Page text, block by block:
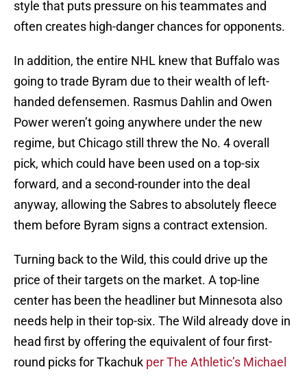
style that puts pressure on his teammates and
often creates high-danger chances for opponents.
In addition, the entire NHL knew that Buffalo was
going to trade Byram due to their wealth of left-
handed defensemen. Rasmus Dahlin and Owen
Power weren’t going anywhere under the new
regime, but Chicago still threw the No. 4 overall
pick, which could have been used on a top-six
forward, and a second-rounder into the deal
anyway, allowing the Sabres to absolutely fleece
them before Byram signs a contract extension.
Turning back to the Wild, this could drive up the
price of their targets on the market. A top-line
center has been the headliner but Minnesota also
needs help in their top-six. The Wild already dove in
head first by offering the equivalent of four first-
round picks for Tkachuk per The Athletic’s Michael